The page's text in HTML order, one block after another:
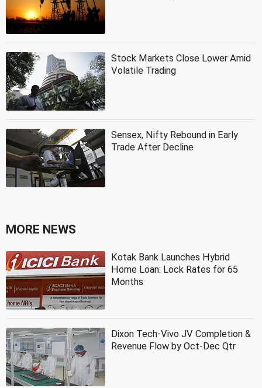
Stock Markets Close Lower Amid
Volatile Trading
Sensex, Nifty Rebound in Early
Trade After Decline
MORE NEWS
Kotak Bank Launches Hybrid
Home Loan: Lock Rates for 65
Months
Dixon Tech-Vivo JV Completion &
Revenue Flow by Oct-Dec Qtr